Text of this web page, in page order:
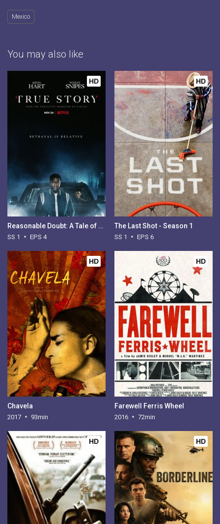
Mexico
You may also like
HD
Reasonable Doubt: A Tale of Two Kidnappings - Season 1
SS 1 EPS 4
HD
The Last Shot - Season 1
SS 1 EPS 6
HD
Chavela
2017 93min
HD
Farewell Ferris Wheel
2016 72min
HD HD